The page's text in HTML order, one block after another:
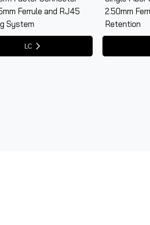
Ferrule and RJ45
System
LC
2.50mm
Retention